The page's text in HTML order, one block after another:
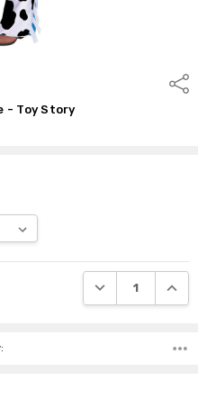
- Toy Story
DECREASE